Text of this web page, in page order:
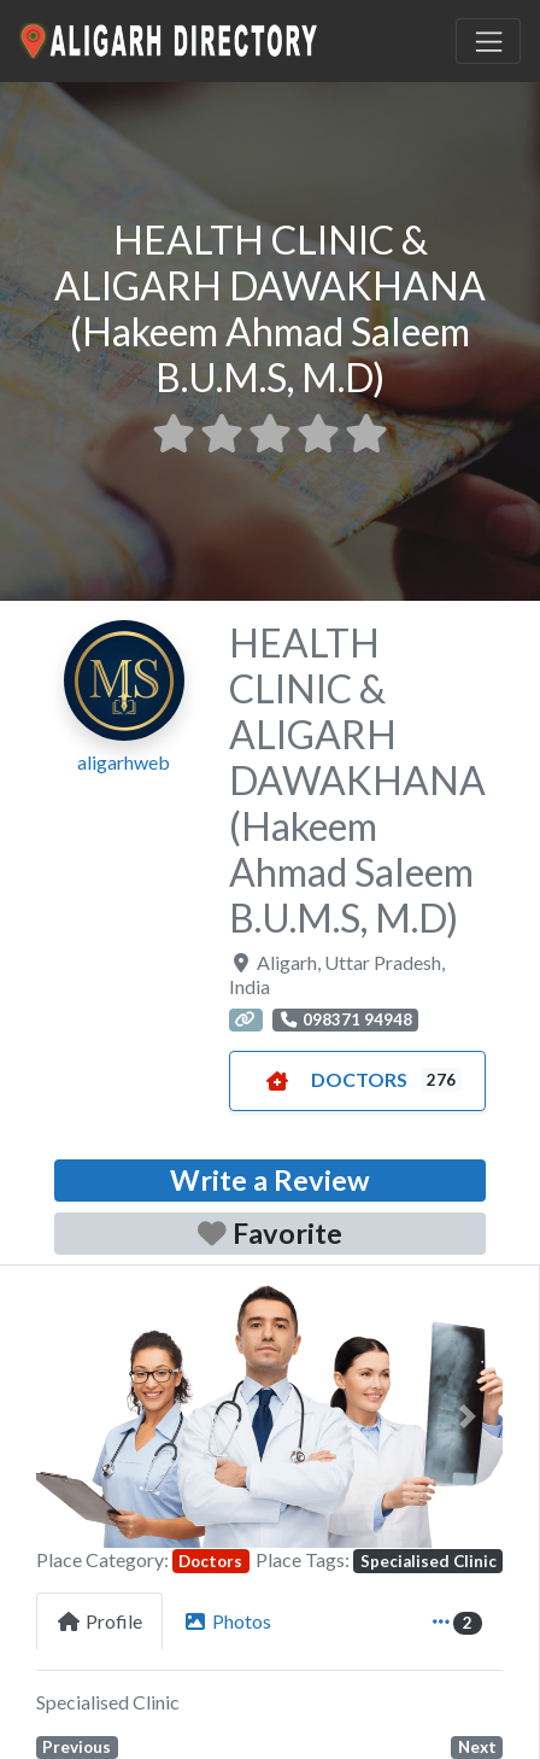
HEALTH CLINIC &
ALIGARH DAWAKHANA
(Hakeem Ahmad Saleem
B.U.M.S, M.D)
aligarhweb
HEALTH
CLINIC &
ALIGARH
DAWAKHANA
(Hakeem
Ahmad Saleem
B.U.M.S, M.D)
Aligarh Uttar Pradesh
India
098371 94948
DOCTORS 276
Write a Review
Favorite
Previous Next
Place Category: Doctors Place Tags: Specialised Clinic
Profile Photos 2
Specialised Clinic
Previous Next